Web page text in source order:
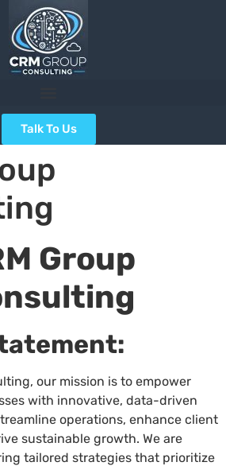
Talk To Us
Group
our mission is to empower
with innovative, data-driven
operations, enhance client
sustainable growth. We are
tailored strategies that prioritize